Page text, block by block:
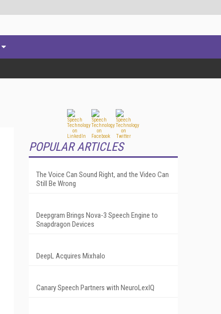
POPULAR ARTICLES
The Voice Can Sound Right, and the Video Can
Still Be Wrong
Deepgram Brings Nova-3 Speech Engine to
Snapdragon Devices
DeepL Acquires Mixhalo
Canary Speech Partners with NeuroLexIQ